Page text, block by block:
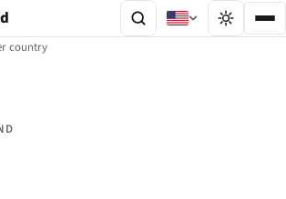
country